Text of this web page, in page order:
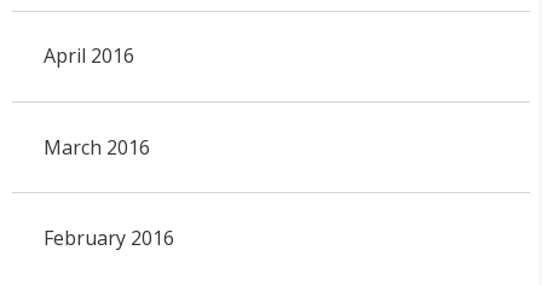
April 2016
March 2016
February 2016